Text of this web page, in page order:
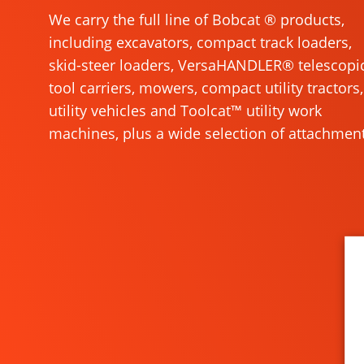
We carry the full line of Bobcat ® products,
including excavators, compact track loaders,
skid-steer loaders, VersaHANDLER®
tool carriers, mowers, compact utility tractors,
utility vehicles and Toolcat™ utility work
machines, plus a wide selection of